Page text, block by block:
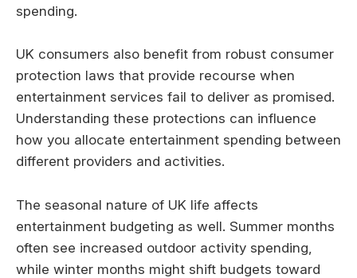
spending.
UK consumers also benefit from robust consumer
protection laws that provide recourse when
entertainment services fail to deliver as promised.
Understanding these protections can influence
how you allocate entertainment spending between
different providers and activities.
The seasonal nature of UK life affects
entertainment budgeting as well. Summer months
often see increased outdoor activity spending,
while winter months might shift budgets toward